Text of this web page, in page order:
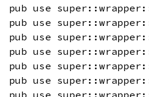
pub use
pub use
pub use
pub use
pub use
pub use
pub use